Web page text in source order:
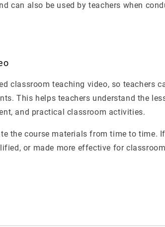
can also be used by teachers when
classroom teaching video, so teachers
This helps teachers understand the
and practical classroom activities.
the course materials from time to time.
or made more effective for